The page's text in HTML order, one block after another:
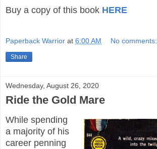
Buy a copy of this book HERE
Paperback Warrior at 6:00 AM No comments:
Share
Wednesday, August 26, 2020
Ride the Gold Mare
While spending
a majority of his
career penning